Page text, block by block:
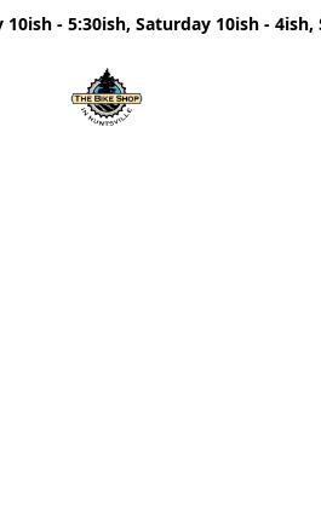
10ish - 5:30ish, Saturday 10ish -